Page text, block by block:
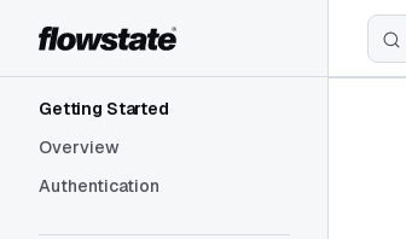
Skip to content
Getting Started
Overview
Authentication